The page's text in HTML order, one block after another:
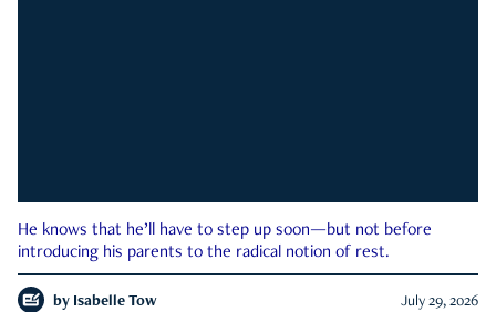
He knows that he’ll have to step up soon—but not before
introducing his parents to the radical notion of rest.
by Isabelle Tow July 29, 2026